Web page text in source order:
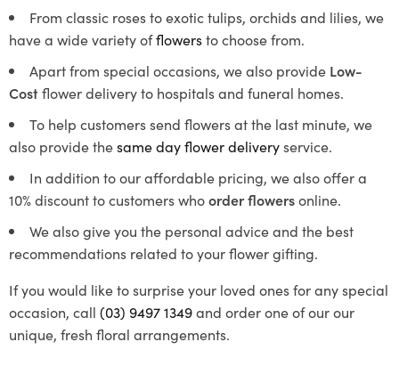
From classic roses to exotic tulips, orchids and lilies, we
have a wide variety offlowersto choose from.
Apart from special occasions, we also provide Low-
Costflower delivery to hospitals and funeral homes.
To help customers send flowers at the last minute, we
also provide thesame day flower deliveryservice.
In addition to our affordable pricing, we also offer a
10% discount to customers whoorder flowersonline.
We also give you the personal advice and the best
recommendations related to your flower gifting.
If you would like to surprise your loved ones for any special
occasion, call (03) 9497 1349and order one of our our
unique, fresh floral arrangements.